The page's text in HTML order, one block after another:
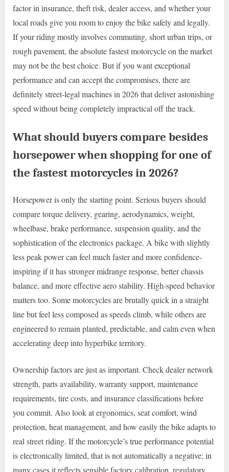
factor in insurance, theft risk, dealer access, and whether your
local roads give you room to enjoy the bike safely and legally.
If your riding mostly involves commuting, short urban trips, or
rough pavement, the absolute fastest motorcycle on the market
may not be the best choice. But if you want exceptional
performance and can accept the compromises, there are
definitely street-legal machines in 2026 that deliver astonishing
speed without being completely impractical off the track.
What should buyers compare besides
horsepower when shopping for one of
the fastest motorcycles in 2026?
Horsepower is only the starting point. Serious buyers should
compare torque delivery, gearing, aerodynamics, weight,
wheelbase, brake performance, suspension quality, and the
sophistication of the electronics package. A bike with slightly
less peak power can feel much faster and more confidence-
inspiring if it has stronger midrange response, better chassis
balance, and more effective aero stability. High-speed behavior
matters too. Some motorcycles are brutally quick in a straight
line but feel less composed as speeds climb, while others are
engineered to remain planted, predictable, and calm even when
accelerating deep into hyperbike territory.
Ownership factors are just as important. Check dealer network
strength, parts availability, warranty support, maintenance
requirements, tire costs, and insurance classifications before
you commit. Also look at ergonomics, seat comfort, wind
protection, heat management, and how easily the bike adapts to
real street riding. If the motorcycle’s true performance potential
is electronically limited, that is not automatically a negative; in
many cases it reflects sensible factory calibration, regulatory